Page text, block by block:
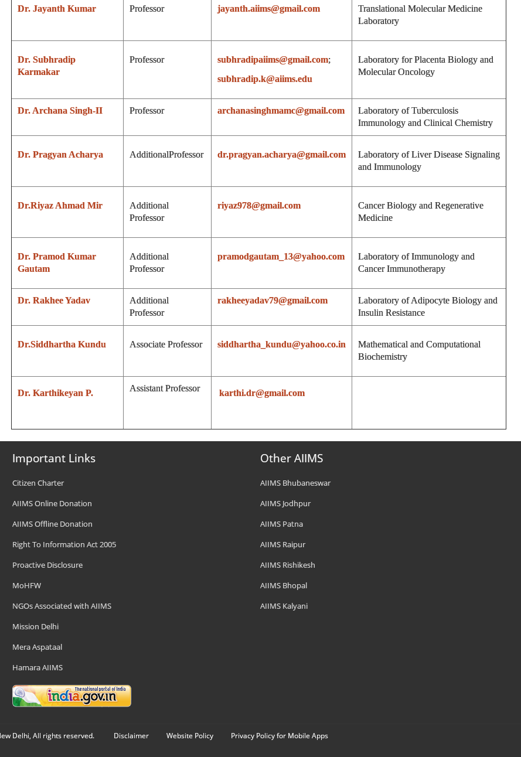
Dr. Jayanth Kumar Professor jayanth.aiims@gmail.com
Translational Molecular Medicine
Laboratory
Dr. Subhradip
Karmakar
Professor subhradipaiims@gmail.com;
subhradip.k@aiims.edu
Laboratory for Placenta Biology and
Molecular Oncology
Dr. Archana Singh-II Professor archanasinghmamc@gmail.com
Laboratory of Tuberculosis
Immunology and Clinical Chemistry
Dr. Pragyan Acharya AdditionalProfessor dr.pragyan.acharya@gmail.com
Laboratory of Liver Disease Signaling
and Immunology
Dr.Riyaz Ahmad Mir
Additional
Professor
riyaz978@gmail.com
Cancer Biology and Regenerative
Medicine
Dr. Pramod Kumar
Gautam
Additional
Professor
pramodgautam_13@yahoo.com
Laboratory of Immunology and
Cancer Immunotherapy
Dr. Rakhee Yadav
Additional
Professor
rakheeyadav79@gmail.com
Laboratory of Adipocyte Biology and
Insulin Resistance
Dr.Siddhartha Kundu Associate Professor siddhartha_kundu@yahoo.co.in
Mathematical and Computational
Biochemistry
Dr. Karthikeyan P. Assistant Professor karthi.dr@gmail.com
Important Links
Citizen Charter
AIIMS Online Donation
AIIMS Offline Donation
Right To Information Act 2005
Proactive Disclosure
MoHFW
NGOs Associated with AIIMS
Mission Delhi
Mera Aspataal
Hamara AIIMS
Other AIIMS
AIIMS Bhubaneswar
AIIMS Jodhpur
AIIMS Patna
AIIMS Raipur
AIIMS Rishikesh
AIIMS Bhopal
AIIMS Kalyani
Delhi, All rights reserved. Disclaimer Website Policy Privacy Policy for Mobile Apps